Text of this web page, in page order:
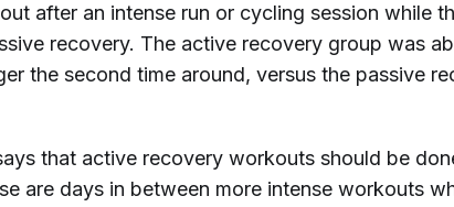
after an intense run or cycling session while
recovery. The active recovery group was
the second time around, versus the passive
that active recovery workouts should be
are days in between more intense workouts